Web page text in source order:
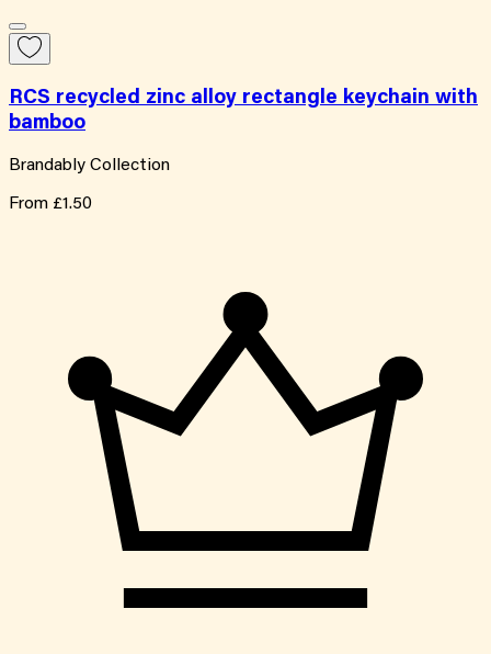
RCS recycled zinc alloy rectangle keychain with
bamboo
Brandably Collection
From £1.50